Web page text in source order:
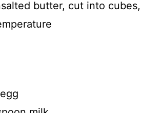
butter, cut into cubes,